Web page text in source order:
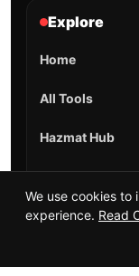
Explore
Home
All Tools
Hazmat Hub
Training Guides
Salaries &
We use cookies to
experience. Read